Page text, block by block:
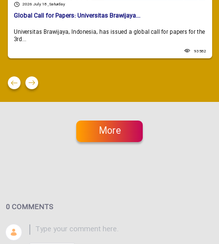
2026 July 18 , Saturday
Global Call for Papers: Universitas Brawijaya...
Universitas Brawijaya, Indonesia, has issued a global call for papers for the
3rd...
93582
More
0 COMMENTS